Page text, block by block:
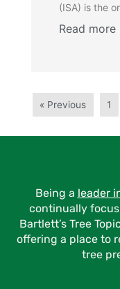
(ISA) is the
« Previous 1
Being a leader
continually
Bartlett’s Tree
offering a place to
tree